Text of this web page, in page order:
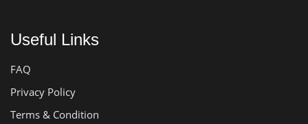
Useful Links
FAQ
Privacy Policy
Terms & Condition